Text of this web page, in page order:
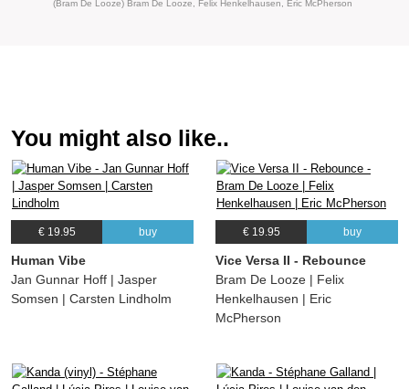
(Bram De Looze) Bram De Looze, Felix Henkelhausen, Eric McPherson
You might also like..
€ 19.95 buy
Human Vibe
Jan Gunnar Hoff | Jasper
Somsen | Carsten Lindholm
€ 19.95 buy
Vice Versa II - Rebounce
Bram De Looze | Felix
Henkelhausen | Eric
McPherson